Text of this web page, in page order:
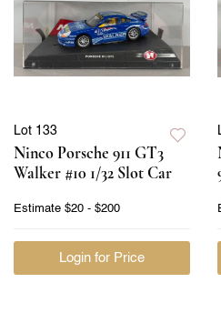
Lot 133
Ninco Porsche 911 GT3
Walker #10 1/32 Slot Car
Estimate $20 - $200
Login for Price